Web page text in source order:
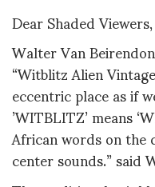
Dear Shaded Viewers,
Walter Van
“Witblitz Alien
eccentric place as if
’WITBLITZ’ means
African words on
center sounds.” said